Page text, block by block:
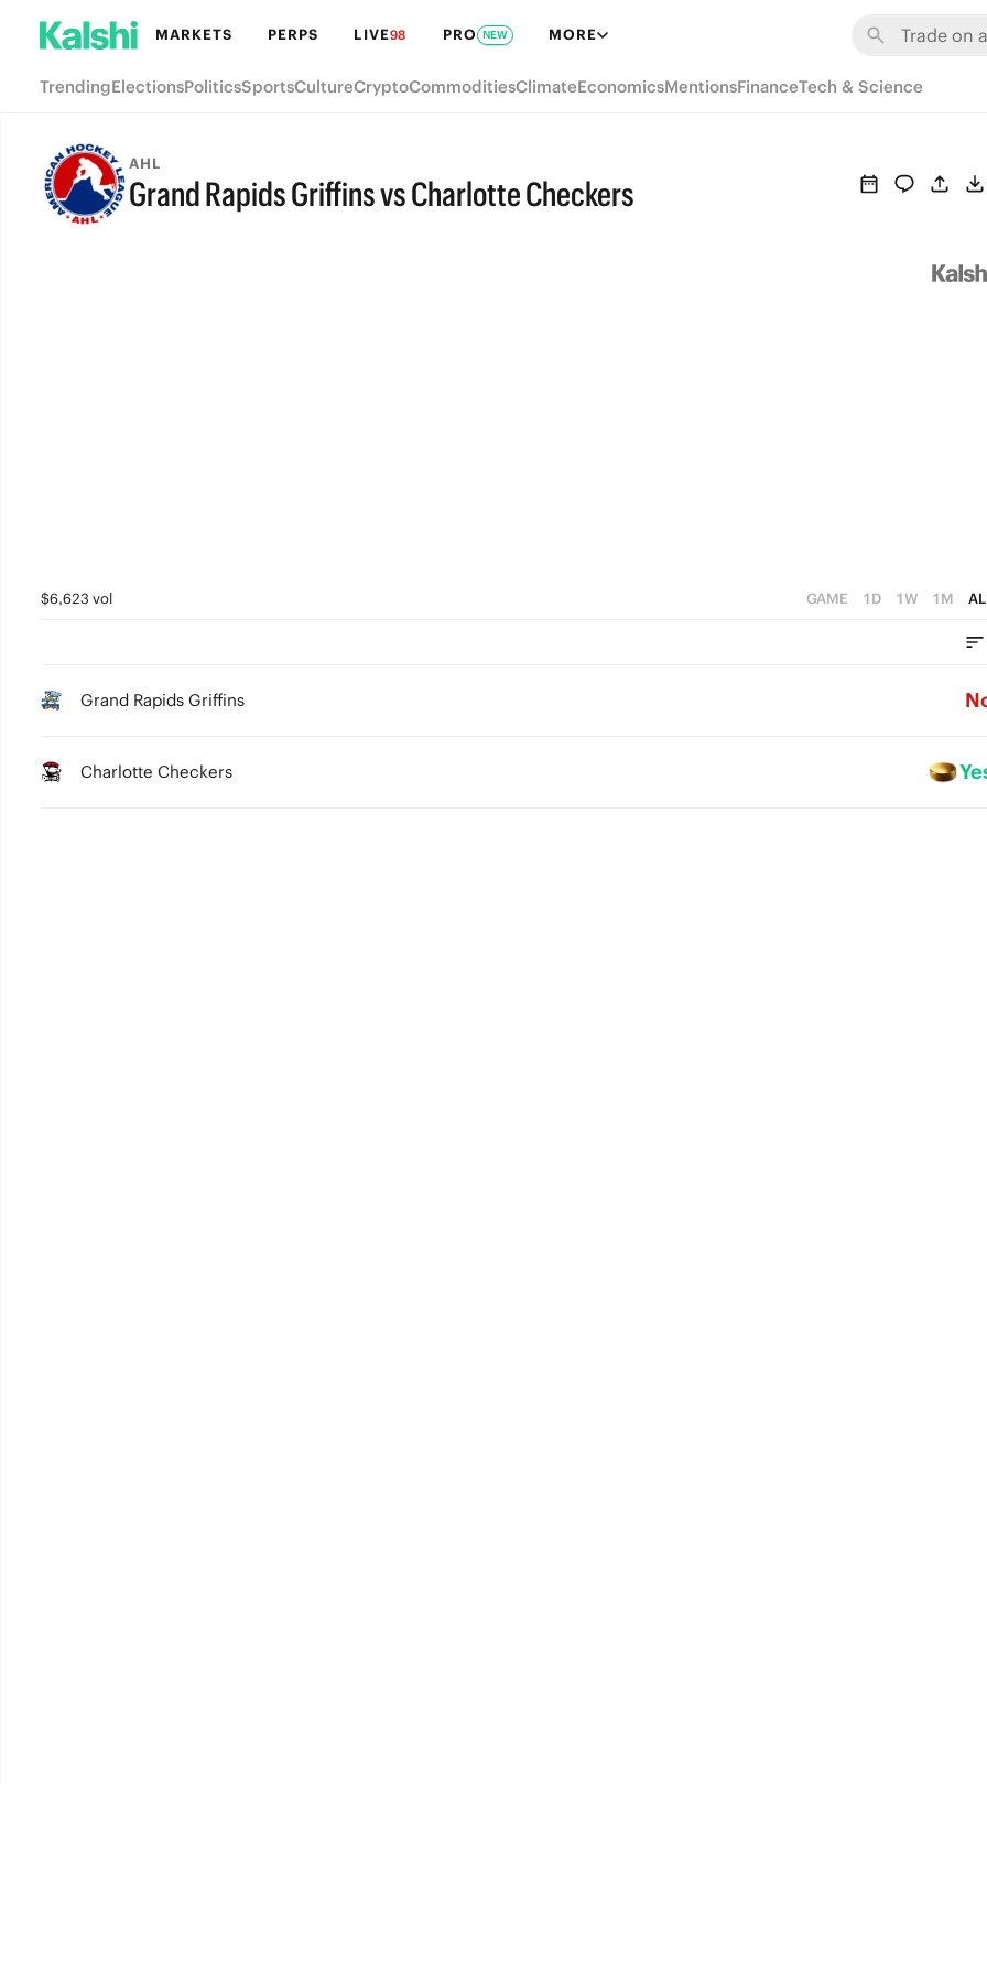
MARKETS PERPS LIVE98 PRO NEW MORE
TrendingElectionsPoliticsSportsCultureCryptoCommoditiesClimateEconomicsMentionsFinanceTech & Science
AHL
Grand Rapids Griffins vs Charlotte Checkers
$6,623 vol GAME 1D 1W 1M
Grand Rapids Griffins
Charlotte Checkers